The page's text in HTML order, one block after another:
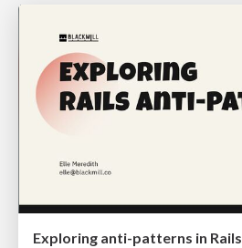
Exploring anti-patterns in Rails